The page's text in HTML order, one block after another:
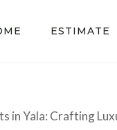
ESTIMATE
in Yala: Crafting